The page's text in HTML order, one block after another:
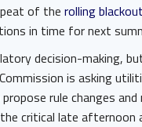
of the rolling
in time for next
decision-making,
is asking
rule changes
critical late afternoon